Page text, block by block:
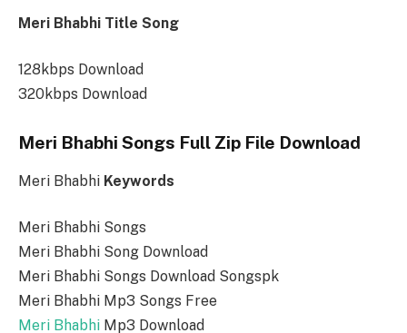
Meri Bhabhi Title Song
128kbps Download
320kbps Download
Meri Bhabhi Songs Full Zip File Download
Meri Bhabhi Keywords
Meri Bhabhi Songs
Meri Bhabhi Song Download
Meri Bhabhi Songs Download Songspk
Meri Bhabhi Mp3 Songs Free
Meri Bhabhi Mp3 Download